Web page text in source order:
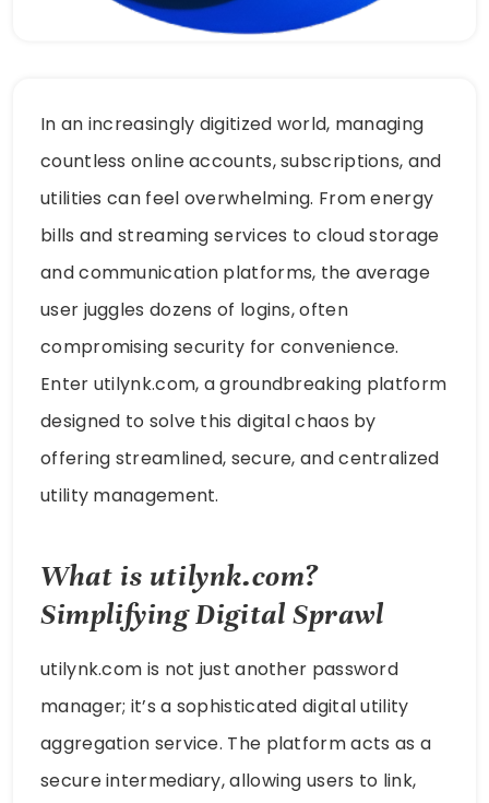
In an increasingly digitized world, managing
countless online accounts, subscriptions, and
utilities can feel overwhelming. From energy
bills and streaming services to cloud storage
and communication platforms, the average
user juggles dozens of logins, often
compromising security for convenience.
Enter utilynk.com, a groundbreaking platform
designed to solve this digital chaos by
offering streamlined, secure, and centralized
utility management.
What is utilynk.com?
Simplifying Digital Sprawl
utilynk.com is not just another password
manager; it’s a sophisticated digital utility
aggregation service. The platform acts as a
secure intermediary, allowing users to link,